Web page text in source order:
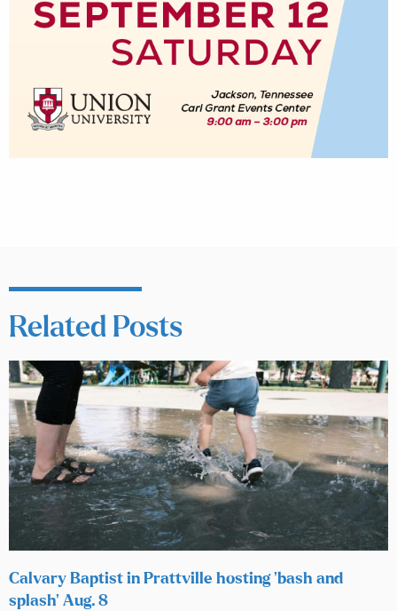
Related Posts
Calvary Baptist in Prattville hosting ‘bash and
splash’ Aug. 8